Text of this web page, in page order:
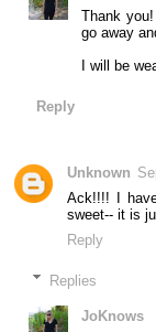
Thank
go away
I will be
Reply
Unknown
Ack!!!! I
sweet-- it is
Reply
Replies
JoKnows